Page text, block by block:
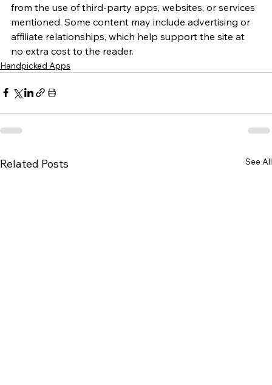
from the use of third-party apps, websites, or services
mentioned. Some content may include advertising or
affiliate relationships, which help support the site at
no extra cost to the reader.
Handpicked Apps
Related Posts See All